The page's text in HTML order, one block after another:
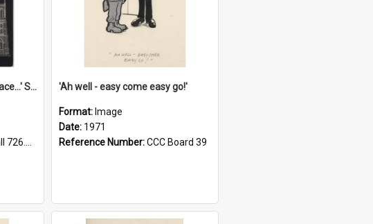
'A commitment to God's place...' St Joseph's Cathedral restoration appeal, 1992
Com
'Ah well - easy come easy go!'
Format: Image
Date: 1971
Reference Number:CCC Board 39